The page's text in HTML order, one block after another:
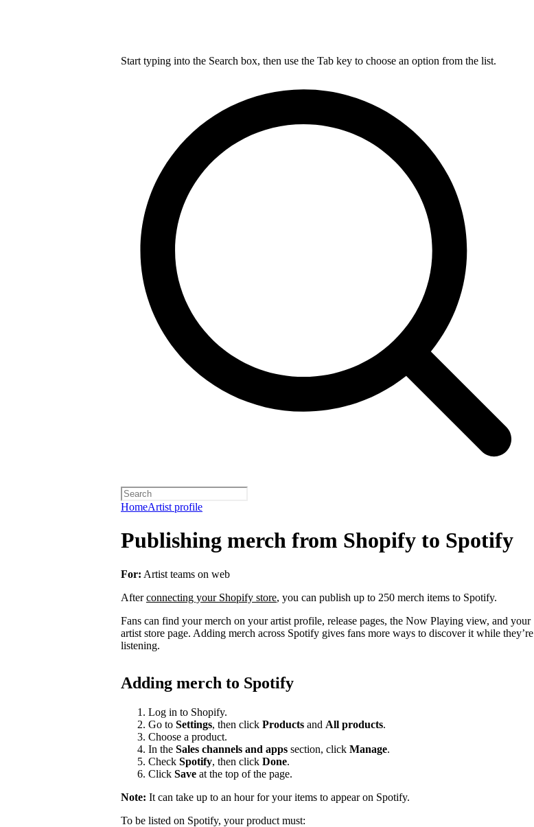
Start typing into the Search box, then use the Tab key to choose an option from the list.
HomeArtist profile
Publishing merch from Shopify to Spotify
For: Artist teams on web
Afterconnecting your Shopify store, you can publish up to 250 merch items to Spotify.
Fans can find your merch on your artist profile, release pages, the Now Playing view, and your
artist store page. Adding merch across Spotify gives fans more ways to discover it while they’re
listening.
Adding merch to Spotify
Log in to Shopify.
Go to Settings, then click Products and All products.
Choose a product.
In the Sales channels and apps section, click Manage.
Check Spotify, then click Done.
Click Save at the top of the page.
Note: It can take up to an hour for your items to appear on Spotify.
To be listed on Spotify, your product must: